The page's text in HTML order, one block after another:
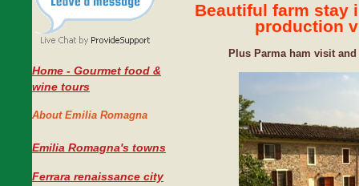
Home - Gourmet food &
wine tours
About Emilia Romagna
Emilia Romagna's towns
Ferrara renaissance city
Beautiful farm stay
production
Plus Parma ham visit